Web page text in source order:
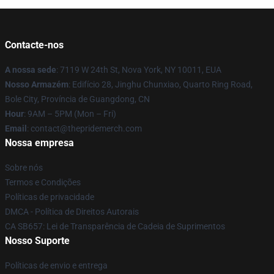
Contacte-nos
A nossa sede: 7119 W 24th St, Nova York, NY 10011, EUA
Nosso Armazém: Edifício 28, Jinghu Chunxiao, Quarto Ring Road,
Bole City, Província de Guangdong, CN
Hour: 9AM – 5PM (Mon – Fri)
Email : contact@thepridemerch.com
Nossa empresa
Sobre nós
Termos e Condições
Políticas de privacidade
DMCA - Política de Direitos Autorais
CA SB657: Lei de Transparência de Cadeia de Suprimentos
Nosso Suporte
Políticas de envio e entrega